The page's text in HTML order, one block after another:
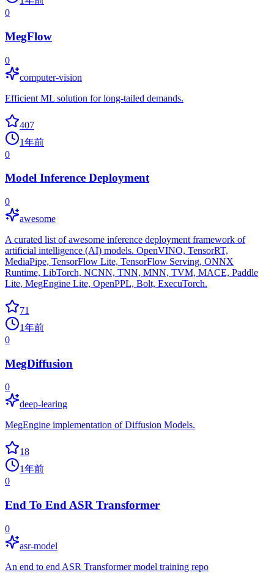
0
MegFlow
0
computer-vision
Efficient ML solution for long-tailed demands.
407
1年前
0
Model Inference Deployment
0
awesome
A curated list of awesome inference deployment framework of
artificial intelligence (AI) models. OpenVINO, TensorRT,
MediaPipe, TensorFlow Lite, TensorFlow Serving, ONNX
Runtime, LibTorch, NCNN, TNN, MNN, TVM, MACE, Paddle
Lite, MegEngine Lite, OpenPPL, Bolt, ExecuTorch.
71
1年前
0
MegDiffusion
0
deep-learing
MegEngine implementation of Diffusion Models.
18
1年前
0
End To End ASR Transformer
0
asr-model
An end to end ASR Transformer model training repo